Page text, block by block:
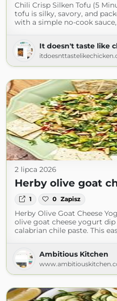
Chili Crisp Silken Tofu (5
tofu is silky, savory, and
with a simple no-cook sauce,
It doesn't taste like
2 lipca 2026
Herby olive goat
1 0 Zapisz
Herby Olive Goat Cheese
olive goat cheese yogurt
calabrian chile paste. This
Ambitious Kitchen